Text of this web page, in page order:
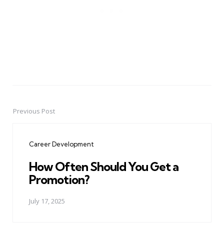
PostPrevious Post
Career Development
How Often Should You Get a
Promotion?
July 17, 2025